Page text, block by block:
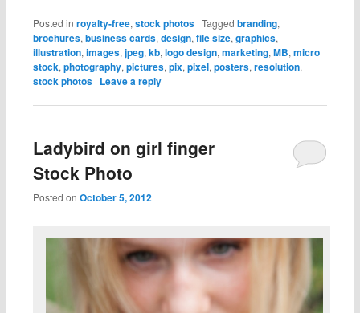
Posted in royalty-free, stock photos | Tagged branding,
brochures, business cards, design, file size, graphics,
illustration, images, jpeg, kb, logo design, marketing, MB, micro
stock, photography, pictures, pix, pixel, posters, resolution,
stock photos | Leave a reply
Ladybird on girl finger
Stock Photo
Posted on October 5, 2012